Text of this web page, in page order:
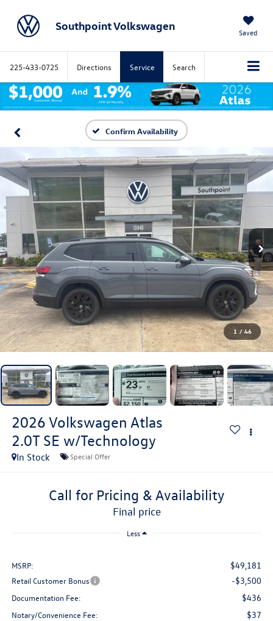
Southpoint Volkswagen Saved
225-433-0725 Directions Service Search
Confirm Availability
1 / 46
2026 Volkswagen Atlas
2.0T SE w/Technology
In Stock Special Offer
Call for Pricing & Availability
final price
Less
MSRP: $49,181
Retail Customer Bonus -$3,500
Documentation Fee: $436
Notary/Convenience Fee: $37